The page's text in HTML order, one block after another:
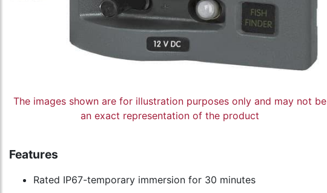
The images shown are for illustration purposes only and may not be
an exact representation of the product
Features
Rated IP67-temporary immersion for 30 minutes